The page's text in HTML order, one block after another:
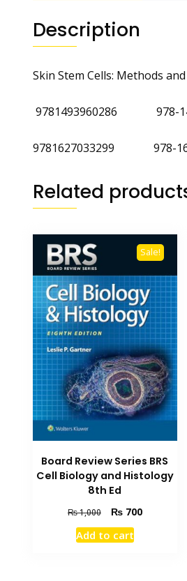
Description
Skin Stem Cells: Methods
9781493960286 978-
9781627033299 978-
Related
Sale!
Board Review Series BRS
Cell Biology and Histology
8th Ed
₨1,000
Original
price
was:
₨700Current
Add to cart